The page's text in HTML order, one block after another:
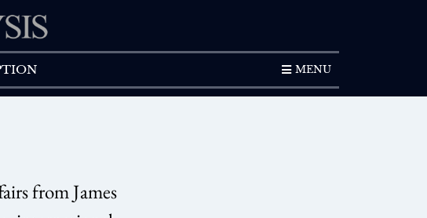
MENU
US
from James